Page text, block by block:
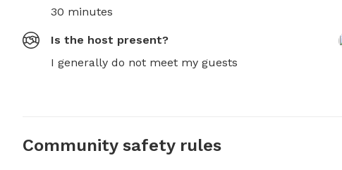
30 minutes
Is the host present?
I generally do not meet my guests
Community safety rules